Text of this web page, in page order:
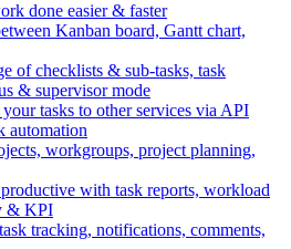
done easier & faster
Kanban board, Gantt chart,
of checklists & sub-tasks, task
& supervisor mode
tasks to other services via API
automation
workgroups, project planning,
with task reports, workload
& KPI
tracking, notifications, comments,